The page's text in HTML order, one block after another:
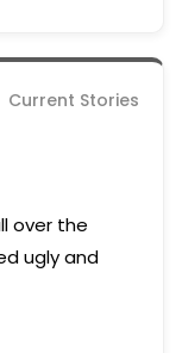
Current Stories
over the
ugly and